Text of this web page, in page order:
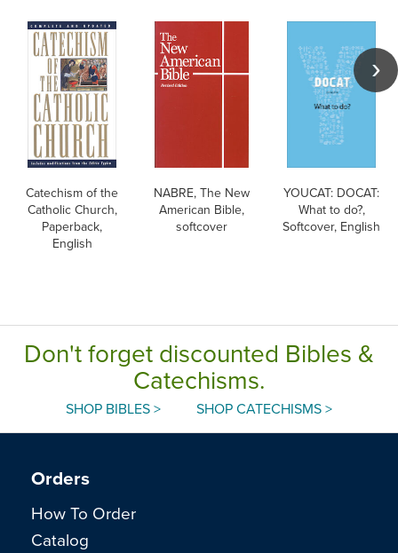
Catechism of the
Catholic Church,
Paperback,
English
NABRE, The New
American Bible,
softcover
YOUCAT: DOCAT:
What to do?,
Softcover, English
Don't forget discounted Bibles &
Catechisms.
SHOP BIBLES > SHOP CATECHISMS >
Orders
How To Order
Catalog